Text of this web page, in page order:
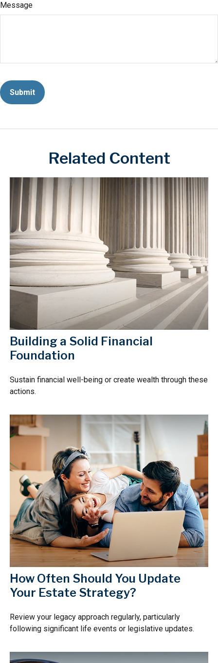
Message
Related Content
Building a Solid Financial
Foundation
Sustain financial well-being or create wealth through these
actions.
How Often Should You Update
Your Estate Strategy?
Review your legacy approach regularly, particularly
following significant life events or legislative updates.